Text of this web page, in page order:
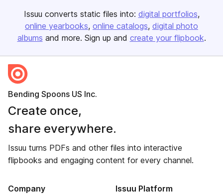
Issuu converts static files into: digital portfolios
online yearbooks online catalogs digital photo
albums and more. Sign up and create your flipbook.
Bending Spoons US Inc.
Create once,
share everywhere.
Issuu turns PDFs and other files into interactive
flipbooks and engaging content for every channel.
Company Issuu Platform